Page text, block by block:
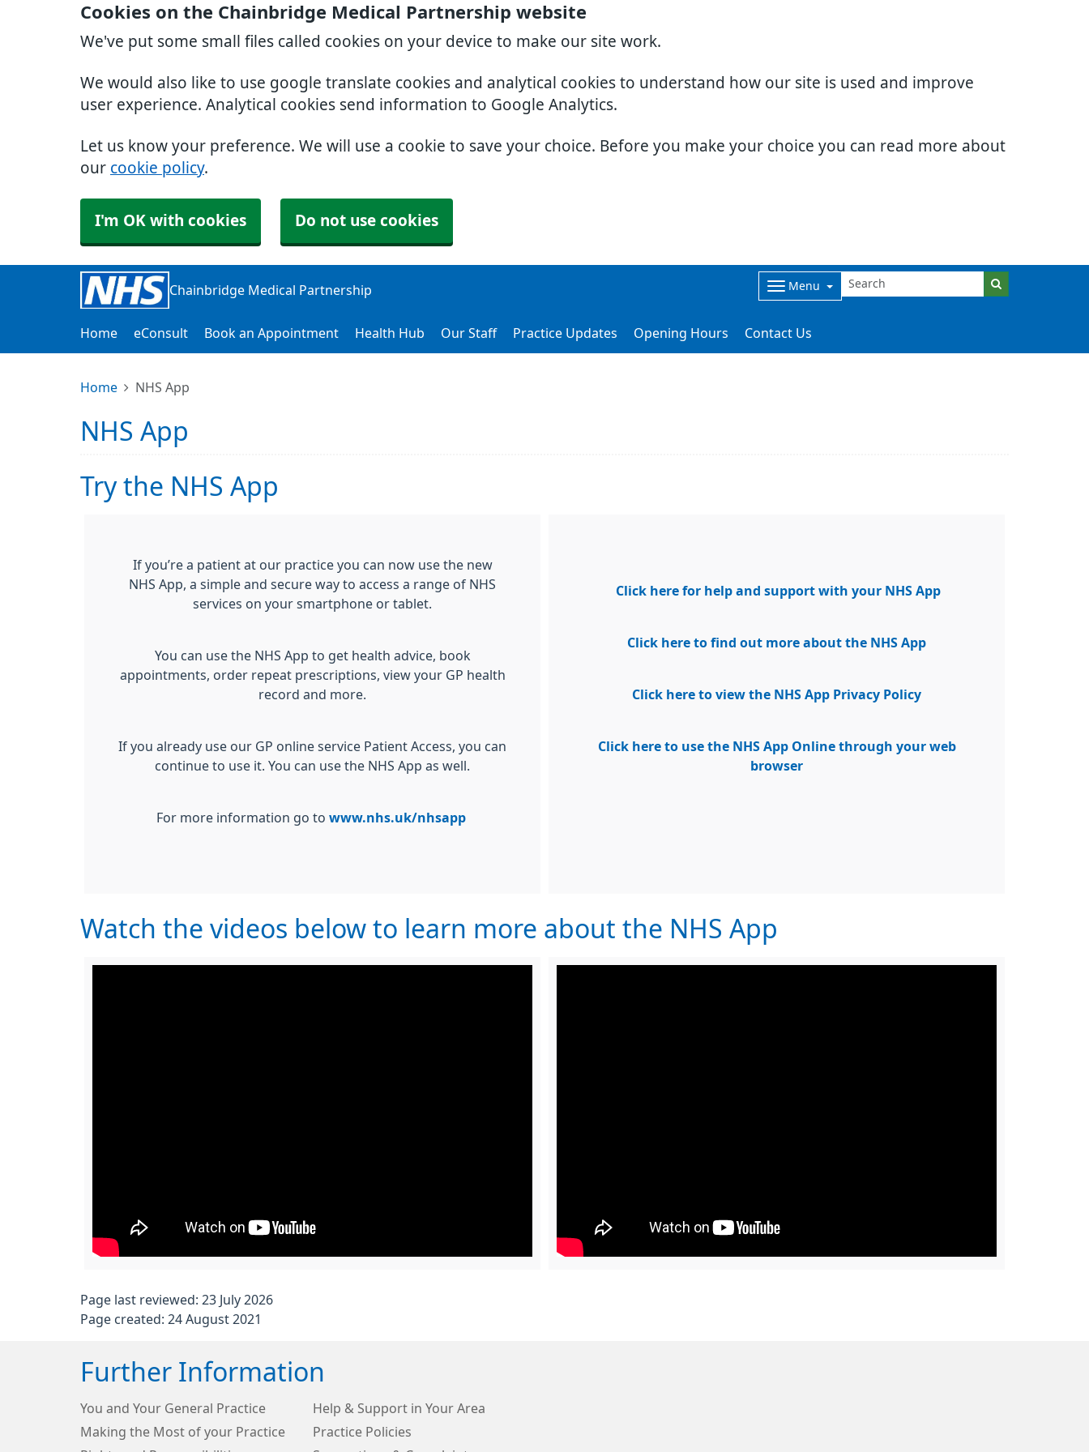
Cookies on the Chainbridge Medical Partnership website
We've put some small files called cookies on your device to make our site work.
We would also like to use google translate cookies and analytical cookies to understand how our site is used and improve
user experience. Analytical cookies send information to Google Analytics.
Let us know your preference. We will use a cookie to save your choice. Before you make your choice you can read more about
our cookie policy.
I'm OK with cookies Do not use cookies
Chainbridge Medical Partnership Menu
Home eConsult Book an Appointment Health Hub Our Staff Practice Updates Opening Hours Contact Us
Home NHS App
NHS App
Try the NHS App
If you’re a patient at our practice you can now use the new
NHS App, a simple and secure way to access a range of NHS
services on your smartphone or tablet.
You can use the NHS App to get health advice, book
appointments, order repeat prescriptions, view your GP health
record and more.
If you already use our GP online service Patient Access, you can
continue to use it. You can use the NHS App as well.
For more information go to www.nhs.uk/nhsapp
Click here for help and support with your NHS App
Click here to find out more about the NHS App
Click here to view the NHS App Privacy Policy
Click here to use the NHS App Online through your web
browser
Watch the videos below to learn more about the NHS App
Page last reviewed: 23 July 2026
Page created: 24 August 2021
Further Information
You and Your General Practice
Help & Support in Your Area
Making the Most of your Practice
Practice Policies